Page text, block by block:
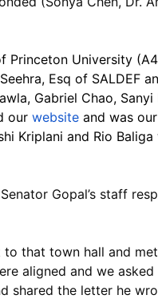
Princeton University
Esq of SALDEF
Gabriel Chao, Sanyi
our website and was
Kriplani and Rio Baliga
Gopal’s staff
to that town hall and met
aligned and we
shared the letter he